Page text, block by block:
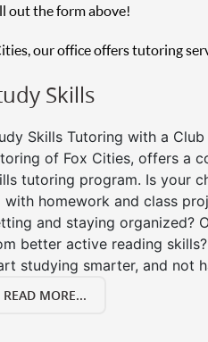
out the form above!
our office offers tutoring
Skills
Skills Tutoring with a Club
of Fox Cities, offers a
tutoring program. Is your
with homework and class
and staying organized?
better active reading
studying smarter, and not
READ MORE...